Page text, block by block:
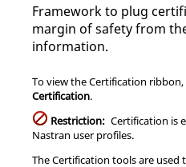
Framework to plug
margin of safety from
information.
To view the Certification ribbon,
Certification.
Restriction: Certification is
Nastran user profiles.
The Certification tools are